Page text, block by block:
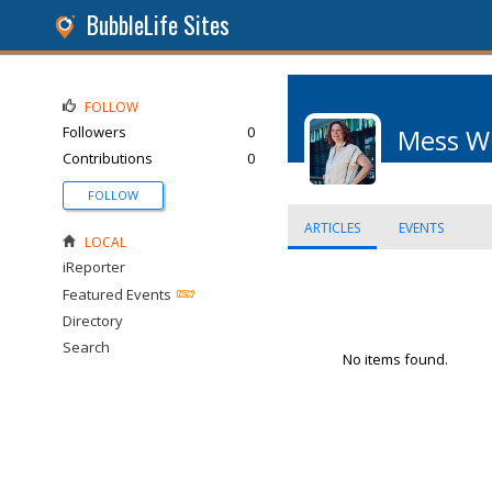
BubbleLife Sites
Mess
ARTICLES EVENTS
No items found.
FOLLOW
Followers
0
Contributions
0
FOLLOW
LOCAL
iReporter
Featured Events
Directory
Search